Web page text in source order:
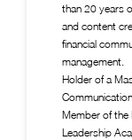
than 20 years
and content
financial
management.
Holder of a
Member of the
Leadership